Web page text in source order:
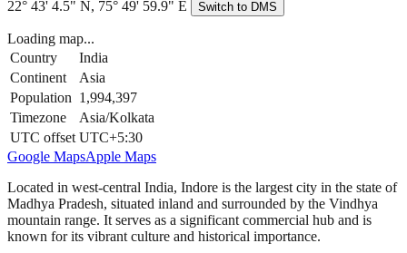
22° 43' 4.5" N, 75° 49' 59.9" E Switch to DMS
Loading map...
Country
India
Continent
Asia
Population 1,994,397
Timezone
Asia/Kolkata
UTC offset UTC+5:30
Google MapsApple Maps
Located in west-central India, Indore is the largest city in the state of
Madhya Pradesh, situated inland and surrounded by the Vindhya
mountain range. It serves as a significant commercial hub and is
known for its vibrant culture and historical importance.